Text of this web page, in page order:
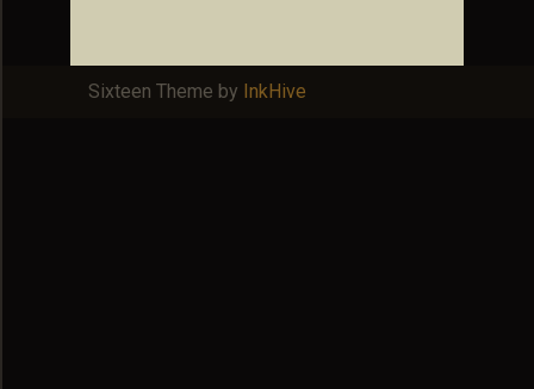
Sixteen Theme by InkHive